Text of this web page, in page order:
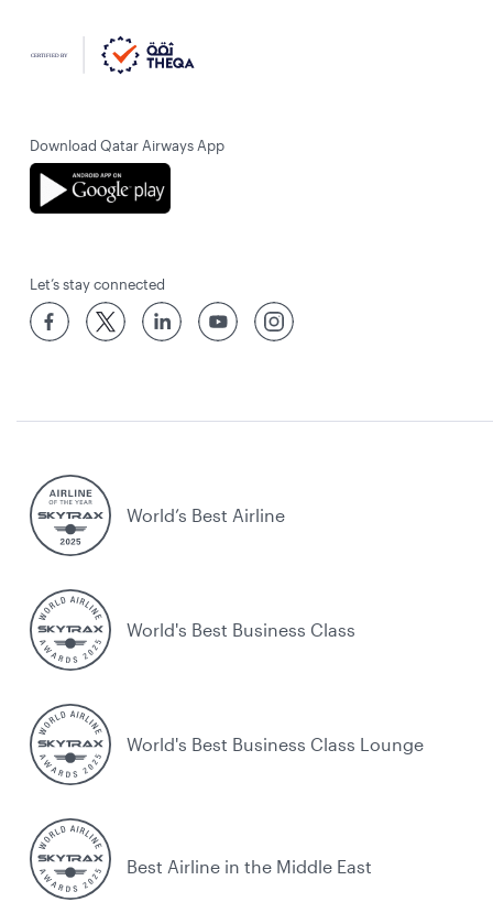
Download Qatar Airways App
Let’s stay connected
World’s Best Airline
World's Best Business Class
World's Best Business Class Lounge
Best Airline in the Middle East